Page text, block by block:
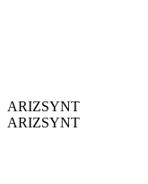
ARIZSYNT
ARIZSYNT